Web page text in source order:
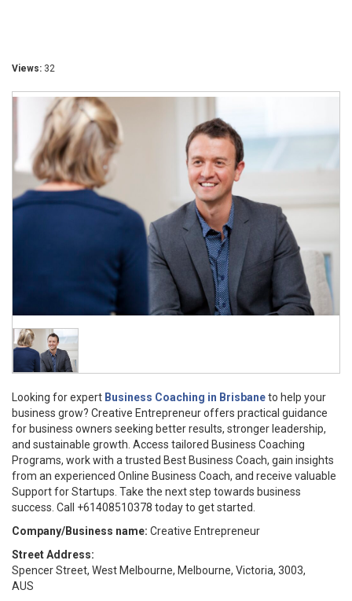
Views: 32
Looking for expert Business Coaching in Brisbaneto help your
business grow? Creative Entrepreneur offers practical guidance
for business owners seeking better results, stronger leadership,
and sustainable growth. Access tailored Business Coaching
Programs, work with a trusted Best Business Coach, gain insights
from an experienced Online Business Coach, and receive valuable
Support for Startups. Take the next step towards business
success. Call +61408510378 today to get started.
Company/Business name: Creative Entrepreneur
Street Address:
Spencer Street, West Melbourne, Melbourne, Victoria, 3003,
AUS